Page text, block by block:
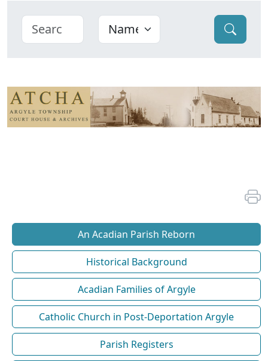
An Acadian Parish Reborn
Historical Background
Acadian Families of Argyle
Catholic Church in Post-Deportation Argyle
Parish Registers